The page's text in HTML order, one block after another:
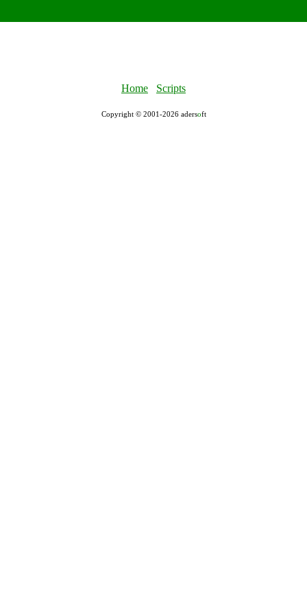
Home Scripts
Copyright © 2001-2026 adersοft